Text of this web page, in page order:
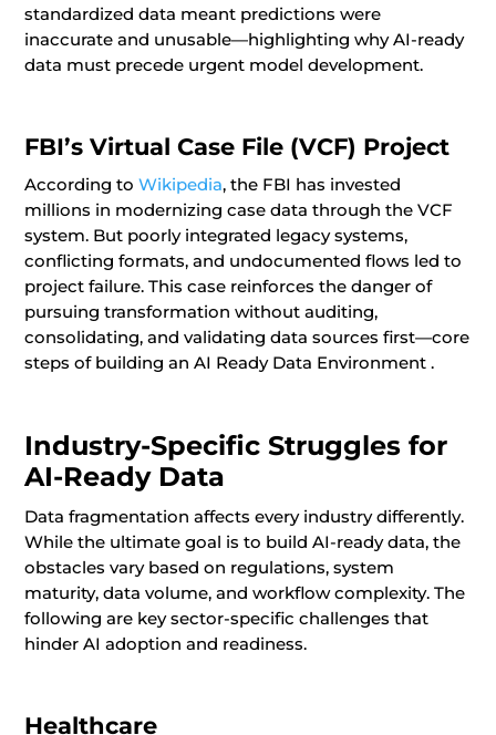
standardized data meant predictions were
inaccurate and unusable—highlighting why AI-ready
data must precede urgent model development.
FBI’s Virtual Case File (VCF) Project
According toWikipedia, the FBI has invested
millions in modernizing case data through the VCF
system. But poorly integrated legacy systems,
conflicting formats, and undocumented flows led to
project failure. This case reinforces the danger of
pursuing transformation without auditing,
consolidating, and validating data sources first—core
steps of building an AI Ready Data Environment .
Industry-Specific Struggles for
AI-Ready Data
Data fragmentation affects every industry differently.
While the ultimate goal is to build AI-ready data, the
obstacles vary based on regulations, system
maturity, data volume, and workflow complexity. The
following are key sector-specific challenges that
hinder AI adoption and readiness.
Healthcare